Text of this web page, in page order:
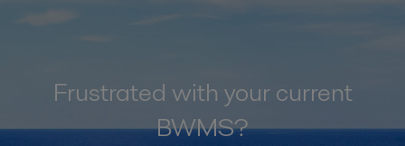
Frustrated with your current
BWMS?